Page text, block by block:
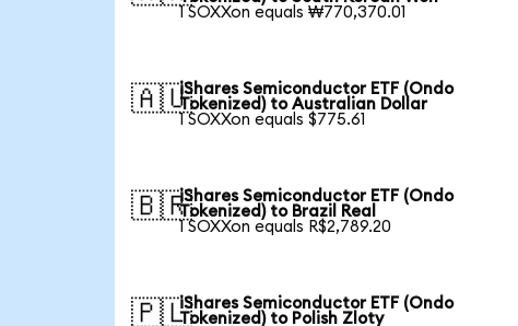
1 SOXXon equals ₩770,370.01
🇦🇺iShares Semiconductor ETF (Ondo
Tokenized) to Australian Dollar
1 SOXXon equals $775.61
🇧🇷iShares Semiconductor ETF (Ondo
Tokenized) to Brazil Real
1 SOXXon equals R$2,789.20
🇵🇱iShares Semiconductor ETF (Ondo
Tokenized) to Polish Zloty